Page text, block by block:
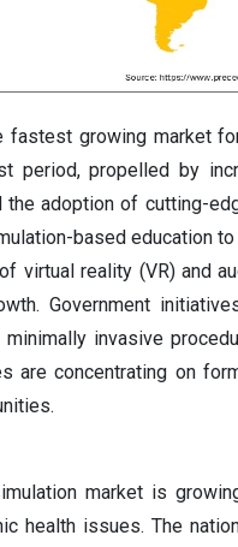
growing market
period, propelled by
the adoption of cutting-
based education
virtual reality (VR) and
Government
invasive
are concentrating on
market is
health issues. The